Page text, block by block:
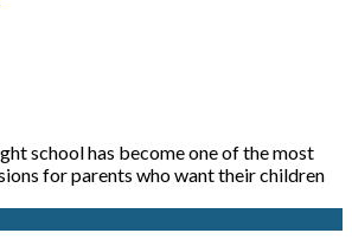
school has become one of the most
for parents who want their children